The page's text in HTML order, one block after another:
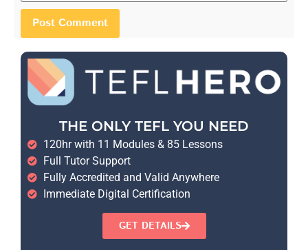
THE ONLY TEFL YOU NEED
120hr with 11 Modules & 85 Lessons
Full Tutor Support
Fully Accredited and Valid Anywhere
Immediate Digital Certification
GET DETAILS